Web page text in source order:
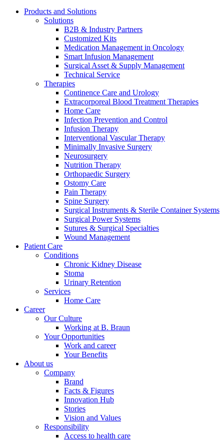
Training and Education
Here you will find links to upcoming educational events &
training videos for healthcare professionals.
In dialog with B. Braun. Get in touch with us.
Products and Solutions
Solutions
B2B & Industry Partners
Customized Kits
Medication Management in Oncology
Smart Infusion Management
Surgical Asset & Supply Management
Technical Service
Therapies
Continence Care and Urology
Extracorporeal Blood Treatment Therapies
Home Care
Infection Prevention and Control
Infusion Therapy
Interventional Vascular Therapy
Minimally Invasive Surgery
Neurosurgery
Nutrition Therapy
Orthopaedic Surgery
Ostomy Care
Pain Therapy
Spine Surgery
Surgical Instruments & Sterile Container Systems
Surgical Power Systems
Sutures & Surgical Specialties
Wound Management
Patient Care
Conditions
Chronic Kidney Disease
Stoma
Urinary Retention
Services
Home Care
Career
Our Culture
Working at B. Braun
Your Opportunities
Work and career
Your Benefits
About us
Company
Brand
Facts & Figures
Innovation Hub
Stories
Vision and Values
Responsibility
Access to health care